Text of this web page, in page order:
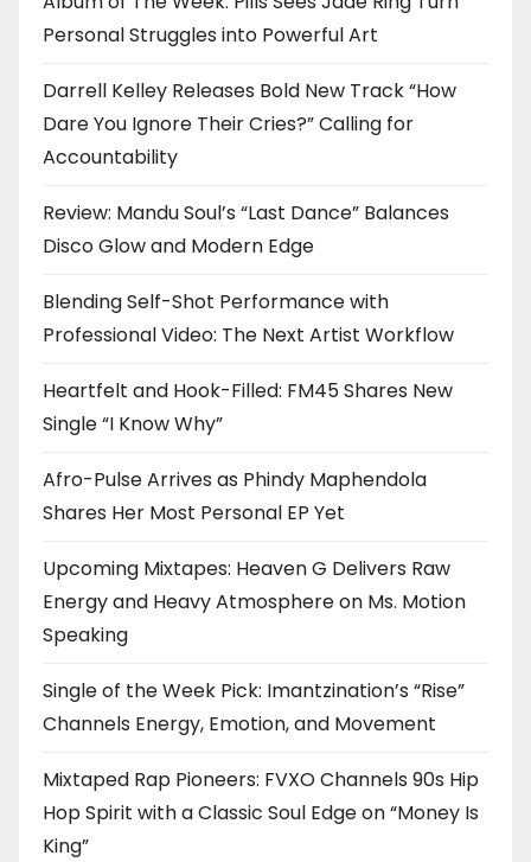
Personal Struggles into Powerful Art
Darrell Kelley Releases Bold New Track “How
Dare You Ignore Their Cries?” Calling for
Accountability
Review: Mandu Soul’s “Last Dance” Balances
Disco Glow and Modern Edge
Blending Self-Shot Performance with
Professional Video: The Next Artist Workflow
Heartfelt and Hook-Filled: FM45 Shares New
Single “I Know Why”
Afro-Pulse Arrives as Phindy Maphendola
Shares Her Most Personal EP Yet
Upcoming Mixtapes: Heaven G Delivers Raw
Energy and Heavy Atmosphere on Ms. Motion
Speaking
Single of the Week Pick: Imantzination’s “Rise”
Channels Energy, Emotion, and Movement
Mixtaped Rap Pioneers: FVXO Channels 90s Hip
Hop Spirit with a Classic Soul Edge on “Money Is
King”